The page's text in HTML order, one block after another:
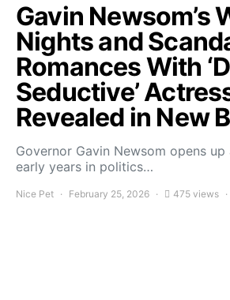
Gavin Newsom’s
Nights and
Romances With
Seductive’
Revealed in New
Governor Gavin Newsom opens
early years in politics…
Nice Pet February 25, 2026 475 views